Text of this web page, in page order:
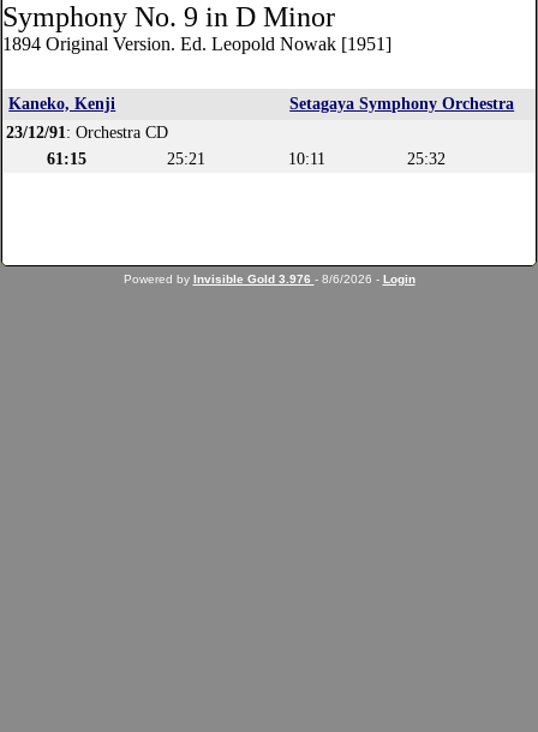
Symphony No. 9 in D Minor
1894 Original Version. Ed. Leopold Nowak [1951]
Kaneko, Kenji
Setagaya Symphony Orchestra
23/12/91: Orchestra CD
61:15
25:21 10:11 25:32
Powered by Invisible Gold 3.976 - 8/6/2026 - Login